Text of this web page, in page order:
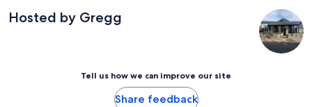
Hosted by Gregg
Tell us how we can improve our site
Share feedback